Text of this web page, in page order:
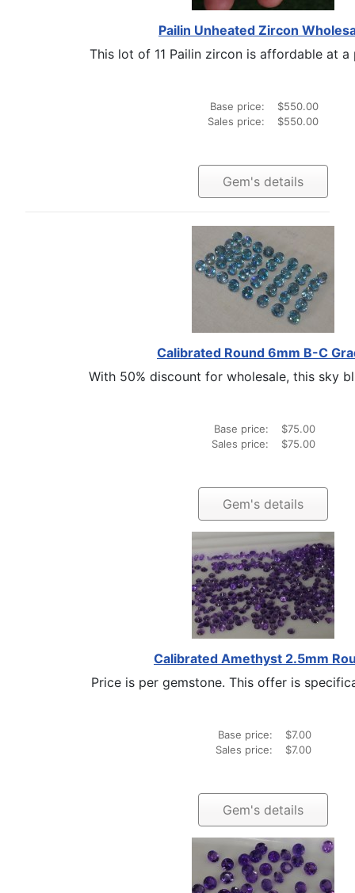
Pailin Unheated Zircon
This lot of 11 Pailin zircon is affordable at a
Base price:
$550.00
Sales price:
$550.00
Gem's details
Calibrated Round 6mm B-C
With 50% discount for wholesale, this sky
Base price:
$75.00
Sales price:
$75.00
Gem's details
Calibrated Amethyst 2.5mm
Price is per gemstone. This offer is
Base price:
$7.00
Sales price:
$7.00
Gem's details